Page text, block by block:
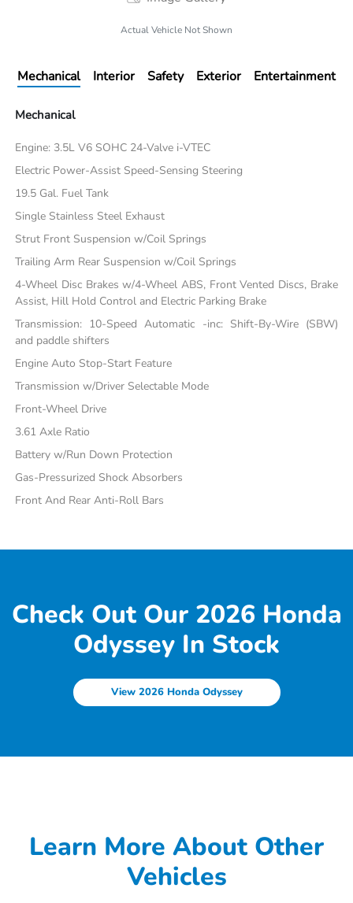
Actual Vehicle Not Shown
Mechanical Interior Safety Exterior Entertainment
Mechanical
Engine: 3.5L V6 SOHC 24-Valve i-VTEC
Electric Power-Assist Speed-Sensing Steering
19.5 Gal. Fuel Tank
Single Stainless Steel Exhaust
Strut Front Suspension w/Coil Springs
Trailing Arm Rear Suspension w/Coil Springs
4-Wheel Disc Brakes w/4-Wheel ABS, Front Vented Discs, Brake
Assist, Hill Hold Control and Electric Parking Brake
Transmission: 10-Speed Automatic -inc: Shift-By-Wire (SBW)
and paddle shifters
Engine Auto Stop-Start Feature
Transmission w/Driver Selectable Mode
Front-Wheel Drive
3.61 Axle Ratio
Battery w/Run Down Protection
Gas-Pressurized Shock Absorbers
Front And Rear Anti-Roll Bars
Check Out Our 2026 Honda
Odyssey In Stock
View 2026 Honda Odyssey
Learn More About Other
Vehicles